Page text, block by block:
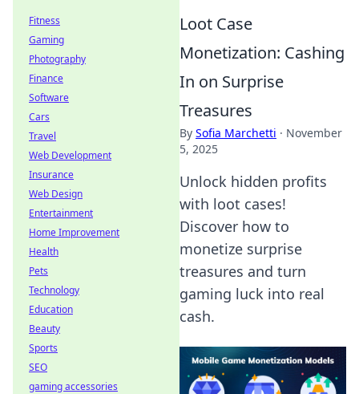
Loot Case
Monetization: Cashing
In on Surprise
Treasures
By Sofia Marchetti · November
5, 2025
Unlock hidden profits
with loot cases!
Discover how to
monetize surprise
treasures and turn
gaming luck into real
cash.
Fitness
Gaming
Photography
Finance
Software
Cars
Travel
Web Development
Insurance
Web Design
Entertainment
Home Improvement
Health
Pets
Technology
Education
Beauty
Sports
SEO
gaming accessories